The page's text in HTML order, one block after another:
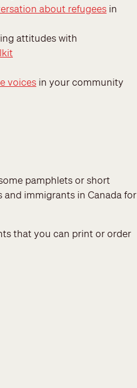
about refugees in
attitudes with
voices in your community
pamphlets or short
and immigrants in Canada for
that you can print or order